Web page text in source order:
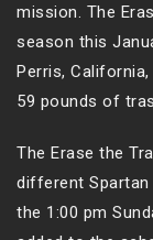
mission. The
season this
Perris,
59 pounds of
The Erase the
different Spartan
the 1:00 pm